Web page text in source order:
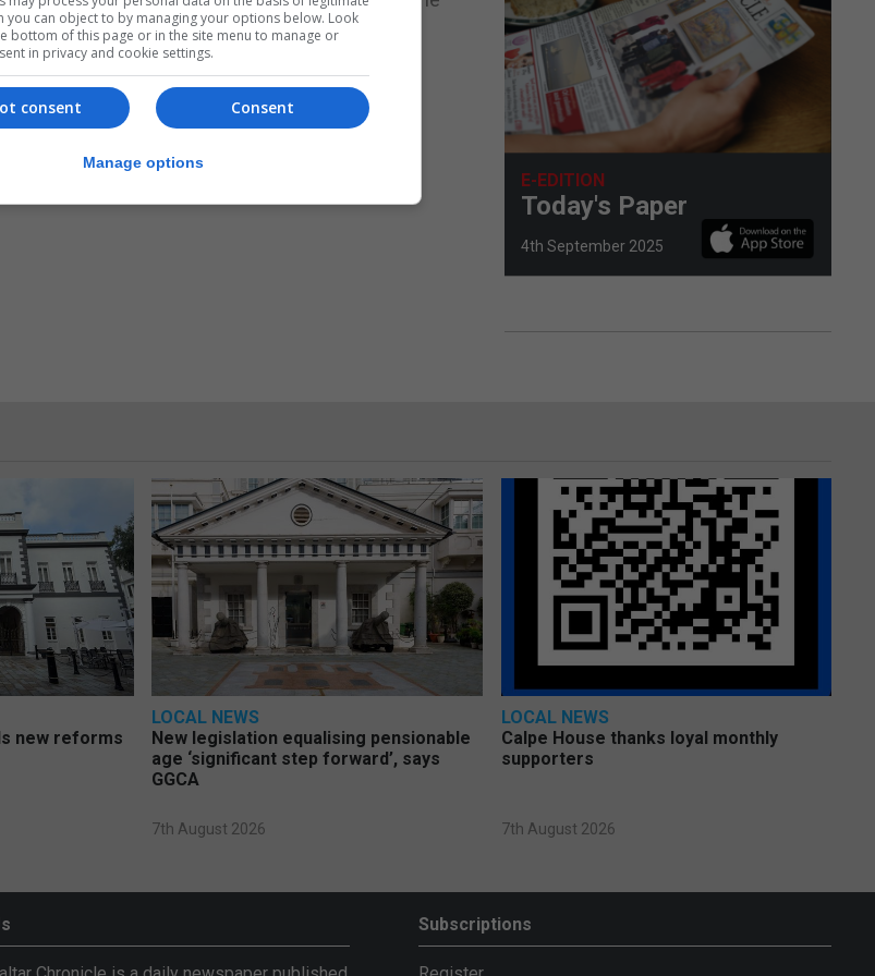
by up to two letters of endorsement from
or service.
E-EDITION
Today's Paper
4th September 2025
new reforms
LOCAL NEWS
New legislation equalising pensionable
age ‘significant step forward’, says
GGCA
7th August 2026
LOCAL NEWS
Calpe House thanks loyal monthly
supporters
7th August 2026
Subscriptions
you can object to by managing your options below. Look
bottom of this page or in the site menu to manage or
in privacy and cookie settings.
Consent
consent
Manage options